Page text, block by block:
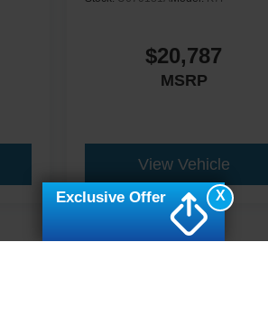
$20,787
MSRP
View Vehicle
X
Exclusive Offer